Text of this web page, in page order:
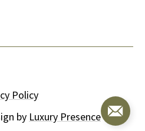
by Luxury Presence
Policy